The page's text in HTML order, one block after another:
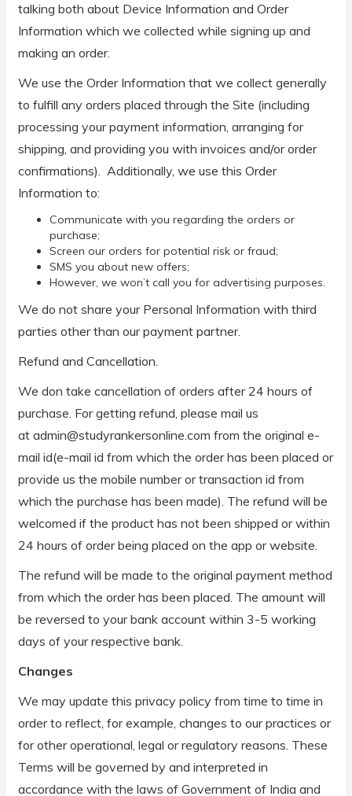
talking both about Device Information and Order
Information which we collected while signing up and
making an order.
We use the Order Information that we collect generally
to fulfill any orders placed through the Site (including
processing your payment information, arranging for
shipping, and providing you with invoices and/or order
confirmations). Additionally, we use this Order
Information to:
Communicate with you regarding the orders or
purchase;
Screen our orders for potential risk or fraud;
SMS you about new offers;
However, we won’t call you for advertising purposes.
We do not share your Personal Information with third
parties other than our payment partner.
Refund and Cancellation.
We don take cancellation of orders after 24 hours of
purchase. For getting refund, please mail us
at admin@studyrankersonline.com from the original e-
mail id(e-mail id from which the order has been placed or
provide us the mobile number or transaction id from
which the purchase has been made). The refund will be
welcomed if the product has not been shipped or within
24 hours of order being placed on the app or website.
The refund will be made to the original payment method
from which the order has been placed. The amount will
be reversed to your bank account within 3-5 working
days of your respective bank.
Changes
We may update this privacy policy from time to time in
order to reflect, for example, changes to our practices or
for other operational, legal or regulatory reasons. These
Terms will be governed by and interpreted in
accordance with the laws of Government of India and